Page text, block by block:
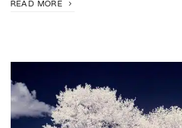
READ MORE